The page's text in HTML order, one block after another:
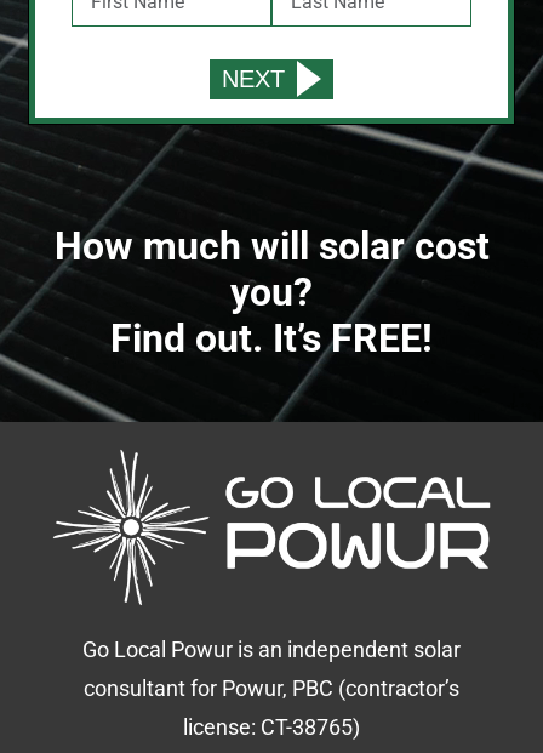
How much will solar cost
you?
Find out. It’s FREE!
Go Local Powur is an independent solar
consultant for Powur, PBC (contractor’s
license: CT-38765)